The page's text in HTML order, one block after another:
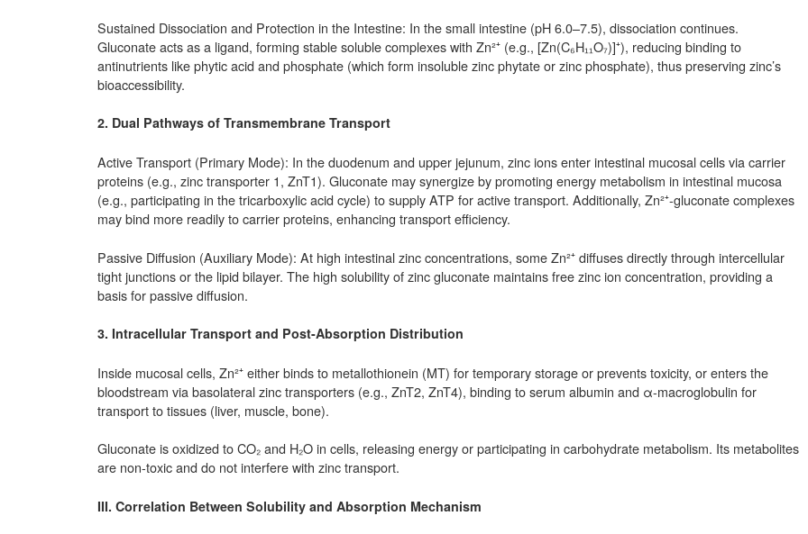
Sustained Dissociation and Protection in the Intestine: In the small intestine (pH 6.0–7.5), dissociation continues.
Gluconate acts as a ligand, forming stable soluble complexes with Zn²⁺ (e.g., [Zn(C₆H₁₁O₇)]⁺), reducing binding to
antinutrients like phytic acid and phosphate (which form insoluble zinc phytate or zinc phosphate), thus preserving zinc’s
bioaccessibility.
2. Dual Pathways of Transmembrane Transport
Active Transport (Primary Mode): In the duodenum and upper jejunum, zinc ions enter intestinal mucosal cells via carrier
proteins (e.g., zinc transporter 1, ZnT1). Gluconate may synergize by promoting energy metabolism in intestinal mucosa
(e.g., participating in the tricarboxylic acid cycle) to supply ATP for active transport. Additionally, Zn²⁺-gluconate complexes
may bind more readily to carrier proteins, enhancing transport efficiency.
Passive Diffusion (Auxiliary Mode): At high intestinal zinc concentrations, some Zn²⁺ diffuses directly through intercellular
tight junctions or the lipid bilayer. The high solubility of zinc gluconate maintains free zinc ion concentration, providing a
basis for passive diffusion.
3. Intracellular Transport and Post-Absorption Distribution
Inside mucosal cells, Zn²⁺ either binds to metallothionein (MT) for temporary storage or prevents toxicity, or enters the
bloodstream via basolateral zinc transporters (e.g., ZnT2, ZnT4), binding to serum albumin and α-macroglobulin for
transport to tissues (liver, muscle, bone).
Gluconate is oxidized to CO₂ and H₂O in cells, releasing energy or participating in carbohydrate metabolism. Its metabolites
are non-toxic and do not interfere with zinc transport.
III. Correlation Between Solubility and Absorption Mechanism